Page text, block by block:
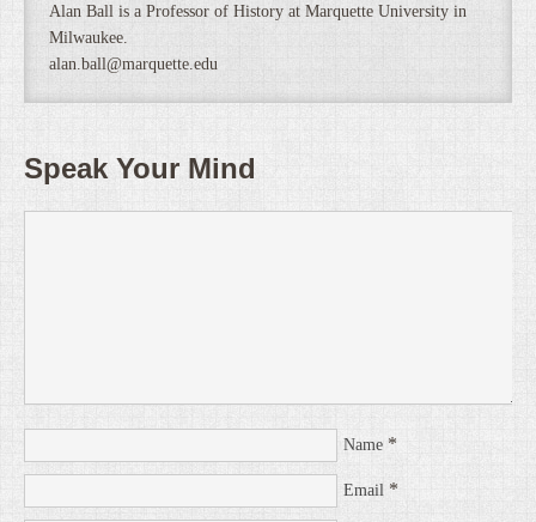
Alan Ball is a Professor of History at Marquette University in
Milwaukee.
alan.ball@marquette.edu
Speak Your Mind
Name *
Email *